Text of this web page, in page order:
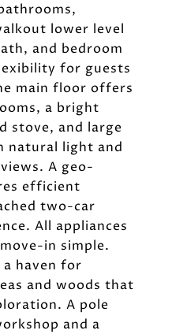
lower level
and bedroom
for guests
main floor offers
a bright
stove, and large
natural light and
A geo-
efficient
two-car
All appliances
in simple.
haven for
and woods that
A pole
and a